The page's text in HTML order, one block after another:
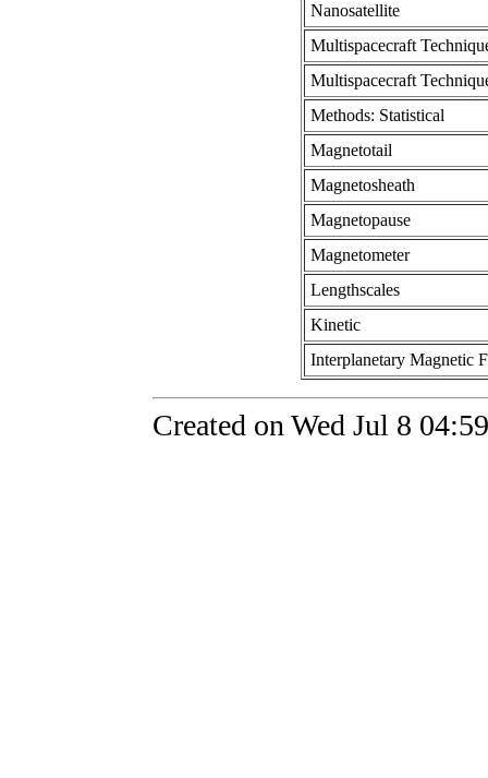
Nanosatellite
Multispacecraft
Multispacecraft
Methods: Statistical
Magnetotail
Magnetosheath
Magnetopause
Magnetometer
Lengthscales
Kinetic
Interplanetary Magnetic
Created on Wed Jul 8